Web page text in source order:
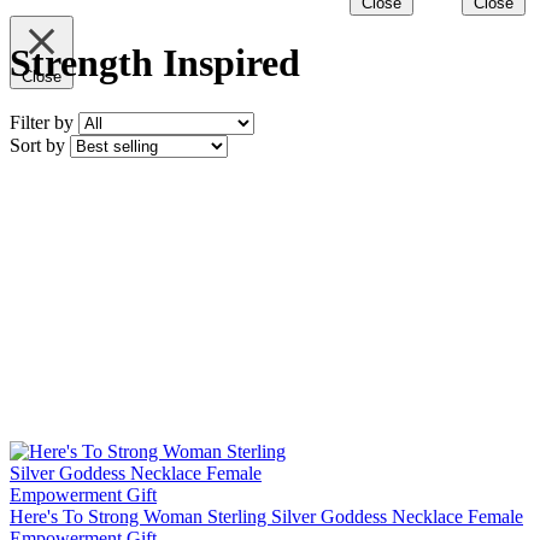
Close
Strength Inspired
Filter by
Sort by
Here's To Strong Woman Sterling Silver Goddess Necklace Female